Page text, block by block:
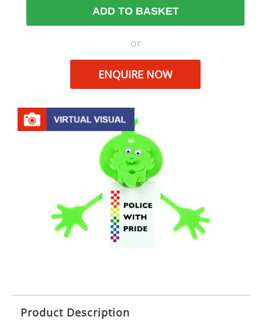
ADD TO BASKET
or
ENQUIRE NOW
Product Description